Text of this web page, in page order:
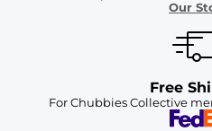
Our
Free
For Chubbies Collective